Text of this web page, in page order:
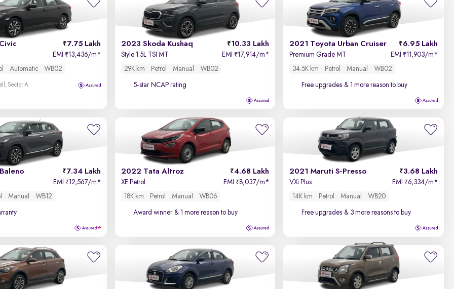
Price - Low to High
Price - High to Low
KM Driven - Low to High
Newest First
7.75 Lakh
EMI ₹13,436/m*
Automatic WB02
Sector A
2023 Skoda Kushaq 10.33 Lakh
Style 1.5L TSI MT EMI ₹17,914/m*
29K km
Petrol Manual WB02
5-star NCAP rating
2021 Toyota Urban Cruiser 6.95 Lakh
Premium Grade MT EMI ₹11,903/m*
34.5K km
Petrol Manual WB02
Free upgrades & 1 more reason to buy
7.34 Lakh
EMI ₹12,567/m*
Manual WB12
2022 Tata Altroz 4.68 Lakh
XE Petrol EMI ₹8,037/m*
18K km
Petrol Manual WB06
Award winner& 1 more reason to buy
2021 Maruti S-Presso 3.68 Lakh
VXi Plus EMI ₹6,334/m*
14K km
Petrol Manual WB20
Free upgrades & 3 more reasons to buy